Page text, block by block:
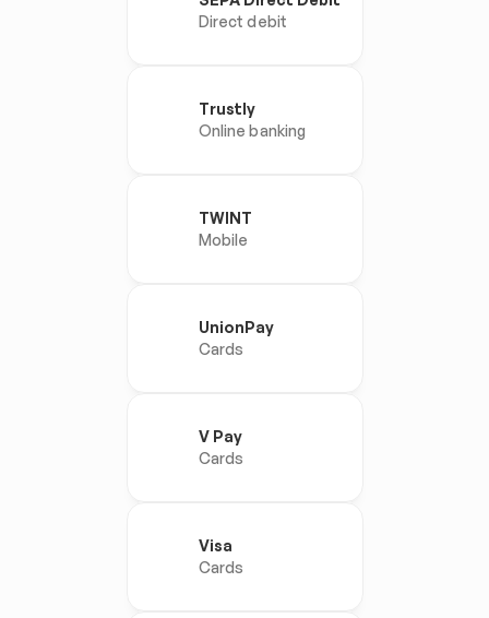
Direct debit
Trustly
Online banking
TWINT
Mobile
UnionPay
Cards
V Pay
Cards
Visa
Cards